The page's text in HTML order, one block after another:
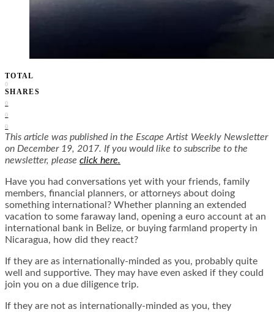
TOTAL
0
SHARES
0
0
0
This article was published in the Escape Artist Weekly Newsletter
on December 19, 2017. If you would like to subscribe to the
newsletter, please click here.
Have you had conversations yet with your friends, family
members, financial planners, or attorneys about doing
something international? Whether planning an extended
vacation to some faraway land, opening a euro account at an
international bank in Belize, or buying farmland property in
Nicaragua, how did they react?
If they are as internationally-minded as you, probably quite
well and supportive. They may have even asked if they could
join you on a due diligence trip.
If they are not as internationally-minded as you, they